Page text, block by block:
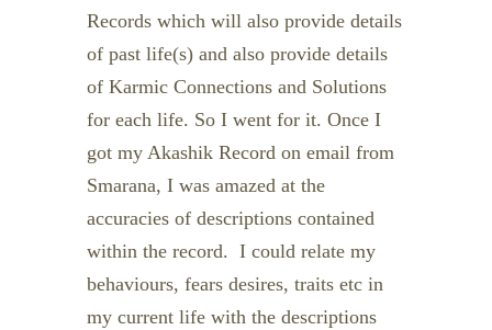
Records which will also provide details
of past life(s) and also provide details
of Karmic Connections and Solutions
for each life. So I went for it. Once I
got my Akashik Record on email from
Smarana, I was amazed at the
accuracies of descriptions contained
within the record. I could relate my
behaviours, fears desires, traits etc in
my current life with the descriptions